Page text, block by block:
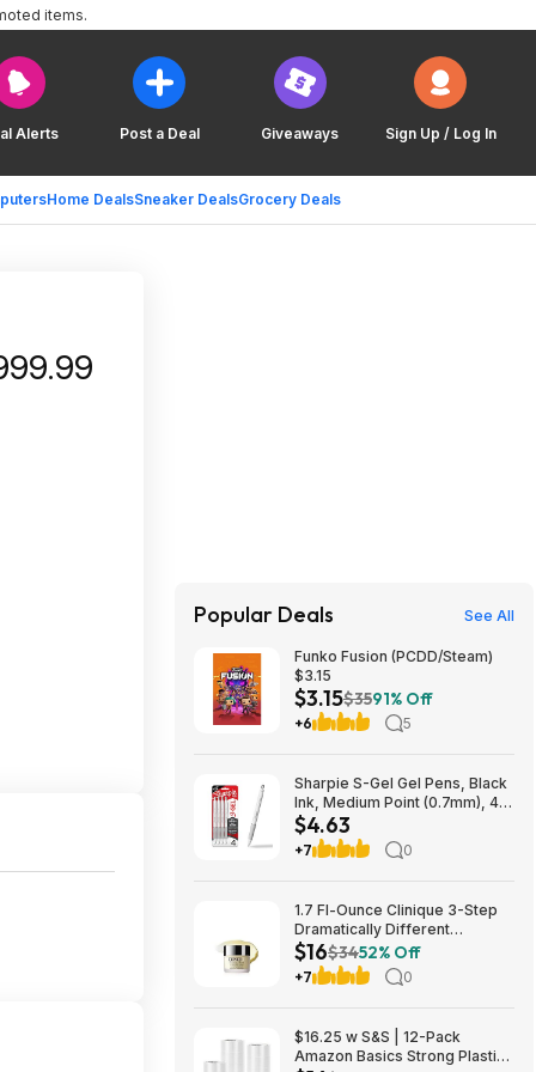
Alerts Post a Deal Giveaways Sign Up / Log In
Home DealsSneaker DealsGrocery Deals
items.
Popular Deals See All
Funko Fusion (PCDD/Steam)
$3.15
$3.15$3591% Off
+6 5
Sharpie S-Gel Gel Pens, Black
Ink, Medium Point (0.7mm), 4
Count - Back to School,
Teacher Supplies,
Journaling~$4.63 With S&S @
$4.63
+7 0
1.7 Fl-Ounce Clinique 3-Step
Dramatically Different
Moisturizing Face Cream
$16.15 w/ S&S + Free Shipping
w/ Prime or on $35+
$16$3452% Off
+7 0
$16.25 w S&S | 12-Pack
Amazon Basics Strong Plastic